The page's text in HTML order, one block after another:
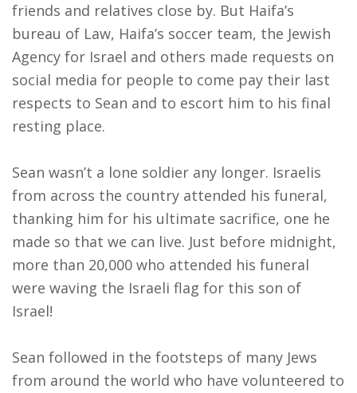
friends and relatives close by. But Haifa’s
bureau of Law, Haifa’s soccer team, the Jewish
Agency for Israel and others made requests on
social media for people to come pay their last
respects to Sean and to escort him to his final
resting place.
Sean wasn’t a lone soldier any longer. Israelis
from across the country attended his funeral,
thanking him for his ultimate sacrifice, one he
made so that we can live. Just before midnight,
more than 20,000 who attended his funeral
were waving the Israeli flag for this son of
Israel!
Sean followed in the footsteps of many Jews
from around the world who have volunteered to